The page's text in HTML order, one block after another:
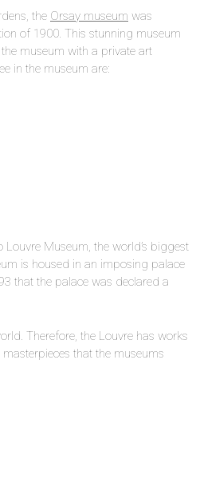
the Orsay museum was
of 1900. This stunning museum
museum with a private art
in the museum are:
Museum, the world’s biggest
is housed in an imposing palace
that the palace was declared a
Therefore, the Louvre has works
that the museums